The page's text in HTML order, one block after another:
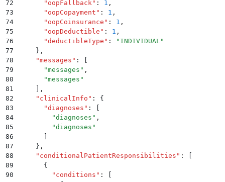
72
      "
oopFallback " : 1 ,
73
      "
oopCopayment " : 1 ,
74
      "
oopCoinsurance " : 1 ,
75
      "
oopDeductible " : 1 ,
76
      "
deductibleType " : " INDIVIDUAL "
77
    }
,
78
    "
messages " :
79
      "
messages " ,
80
      "
messages "
81
,
82
    "
clinicalInfo " :
{
83
      "
diagnoses " :
84
        "
diagnoses " ,
85
        "
diagnoses "
86
87
    }
,
88
    "
conditionalPatientResponsibilities " :
89
      {
90
        "
conditions " :